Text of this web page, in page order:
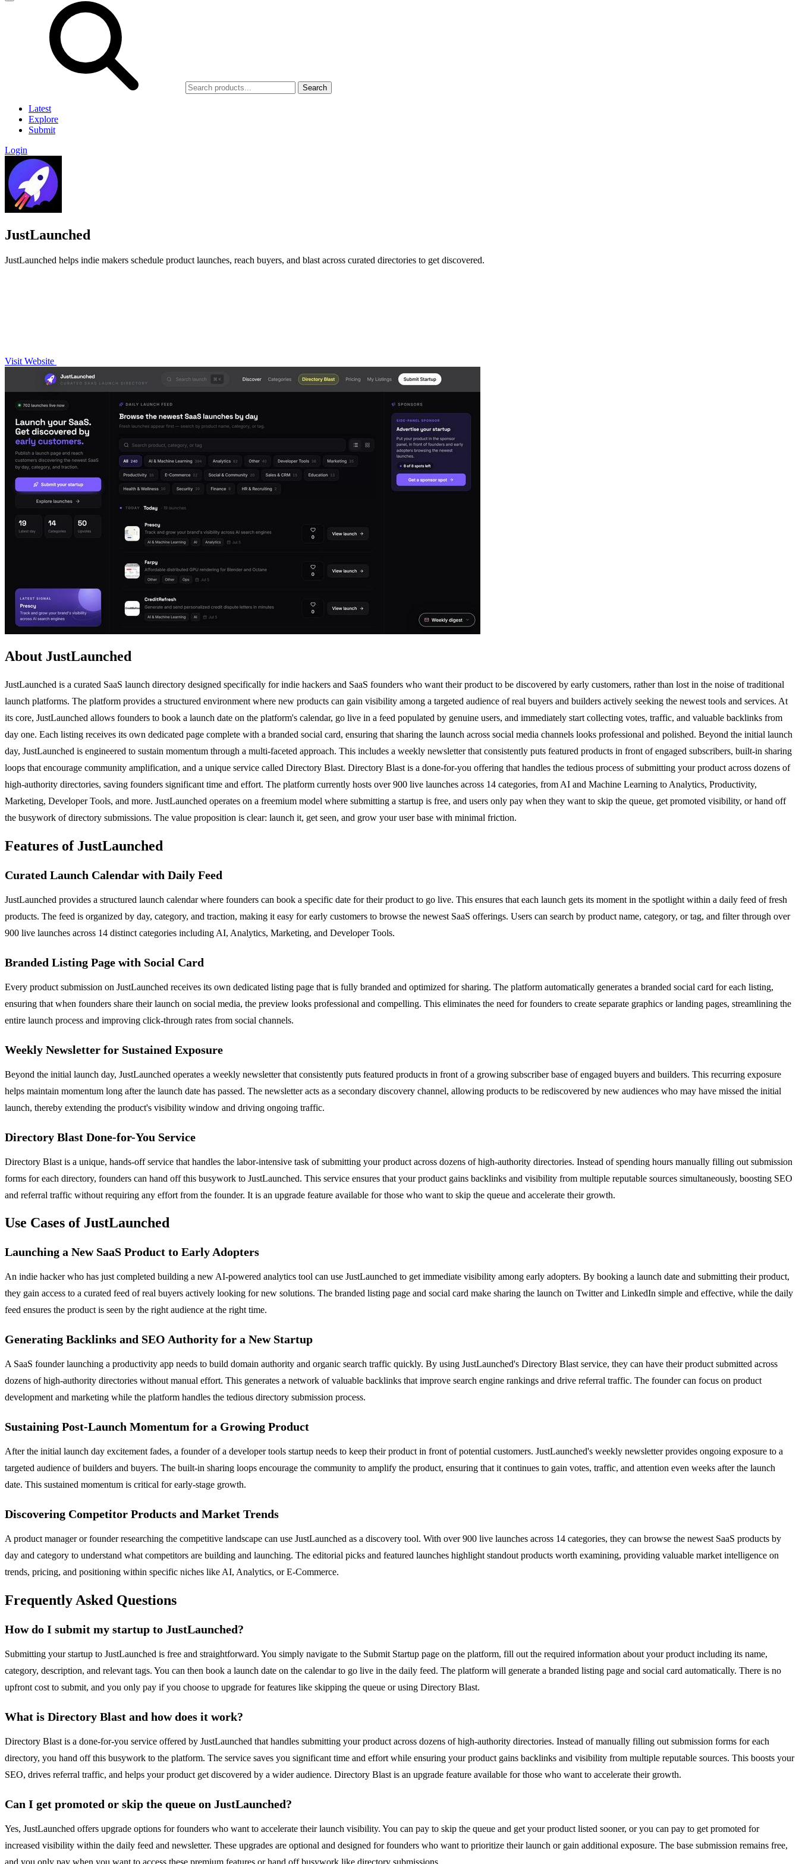
Search
Latest
Explore
Submit
Login
JustLaunched
JustLaunched helps indie makers schedule product launches, reach buyers, and blast across curated directories to get discovered.
Visit Website
About JustLaunched
JustLaunched is a curated SaaS launch directory designed specifically for indie hackers and SaaS founders who want their product to be discovered by early customers, rather than lost in the noise of traditional
launch platforms. The platform provides a structured environment where new products can gain visibility among a targeted audience of real buyers and builders actively seeking the newest tools and services. At
its core, JustLaunched allows founders to book a launch date on the platform's calendar, go live in a feed populated by genuine users, and immediately start collecting votes, traffic, and valuable backlinks from
day one. Each listing receives its own dedicated page complete with a branded social card, ensuring that sharing the launch across social media channels looks professional and polished. Beyond the initial launch
day, JustLaunched is engineered to sustain momentum through a multi-faceted approach. This includes a weekly newsletter that consistently puts featured products in front of engaged subscribers, built-in sharing
loops that encourage community amplification, and a unique service called Directory Blast. Directory Blast is a done-for-you offering that handles the tedious process of submitting your product across dozens of
high-authority directories, saving founders significant time and effort. The platform currently hosts over 900 live launches across 14 categories, from AI and Machine Learning to Analytics, Productivity,
Marketing, Developer Tools, and more. JustLaunched operates on a freemium model where submitting a startup is free, and users only pay when they want to skip the queue, get promoted visibility, or hand off
the busywork of directory submissions. The value proposition is clear: launch it, get seen, and grow your user base with minimal friction.
Features of JustLaunched
Curated Launch Calendar with Daily Feed
JustLaunched provides a structured launch calendar where founders can book a specific date for their product to go live. This ensures that each launch gets its moment in the spotlight within a daily feed of fresh
products. The feed is organized by day, category, and traction, making it easy for early customers to browse the newest SaaS offerings. Users can search by product name, category, or tag, and filter through over
900 live launches across 14 distinct categories including AI, Analytics, Marketing, and Developer Tools.
Branded Listing Page with Social Card
Every product submission on JustLaunched receives its own dedicated listing page that is fully branded and optimized for sharing. The platform automatically generates a branded social card for each listing,
ensuring that when founders share their launch on social media, the preview looks professional and compelling. This eliminates the need for founders to create separate graphics or landing pages, streamlining the
entire launch process and improving click-through rates from social channels.
Weekly Newsletter for Sustained Exposure
Beyond the initial launch day, JustLaunched operates a weekly newsletter that consistently puts featured products in front of a growing subscriber base of engaged buyers and builders. This recurring exposure
helps maintain momentum long after the launch date has passed. The newsletter acts as a secondary discovery channel, allowing products to be rediscovered by new audiences who may have missed the initial
launch, thereby extending the product's visibility window and driving ongoing traffic.
Directory Blast Done-for-You Service
Directory Blast is a unique, hands-off service that handles the labor-intensive task of submitting your product across dozens of high-authority directories. Instead of spending hours manually filling out submission
forms for each directory, founders can hand off this busywork to JustLaunched. This service ensures that your product gains backlinks and visibility from multiple reputable sources simultaneously, boosting SEO
and referral traffic without requiring any effort from the founder. It is an upgrade feature available for those who want to skip the queue and accelerate their growth.
Use Cases of JustLaunched
Launching a New SaaS Product to Early Adopters
An indie hacker who has just completed building a new AI-powered analytics tool can use JustLaunched to get immediate visibility among early adopters. By booking a launch date and submitting their product,
they gain access to a curated feed of real buyers actively looking for new solutions. The branded listing page and social card make sharing the launch on Twitter and LinkedIn simple and effective, while the daily
feed ensures the product is seen by the right audience at the right time.
Generating Backlinks and SEO Authority for a New Startup
A SaaS founder launching a productivity app needs to build domain authority and organic search traffic quickly. By using JustLaunched's Directory Blast service, they can have their product submitted across
dozens of high-authority directories without manual effort. This generates a network of valuable backlinks that improve search engine rankings and drive referral traffic. The founder can focus on product
development and marketing while the platform handles the tedious directory submission process.
Sustaining Post-Launch Momentum for a Growing Product
After the initial launch day excitement fades, a founder of a developer tools startup needs to keep their product in front of potential customers. JustLaunched's weekly newsletter provides ongoing exposure to a
targeted audience of builders and buyers. The built-in sharing loops encourage the community to amplify the product, ensuring that it continues to gain votes, traffic, and attention even weeks after the launch
date. This sustained momentum is critical for early-stage growth.
Discovering Competitor Products and Market Trends
A product manager or founder researching the competitive landscape can use JustLaunched as a discovery tool. With over 900 live launches across 14 categories, they can browse the newest SaaS products by
day and category to understand what competitors are building and launching. The editorial picks and featured launches highlight standout products worth examining, providing valuable market intelligence on
trends, pricing, and positioning within specific niches like AI, Analytics, or E-Commerce.
Frequently Asked Questions
How do I submit my startup to JustLaunched?
Submitting your startup to JustLaunched is free and straightforward. You simply navigate to the Submit Startup page on the platform, fill out the required information about your product including its name,
category, description, and relevant tags. You can then book a launch date on the calendar to go live in the daily feed. The platform will generate a branded listing page and social card automatically. There is no
upfront cost to submit, and you only pay if you choose to upgrade for features like skipping the queue or using Directory Blast.
What is Directory Blast and how does it work?
Directory Blast is a done-for-you service offered by JustLaunched that handles submitting your product across dozens of high-authority directories. Instead of manually filling out submission forms for each
directory, you hand off this busywork to the platform. The service saves you significant time and effort while ensuring your product gains backlinks and visibility from multiple reputable sources. This boosts your
SEO, drives referral traffic, and helps your product get discovered by a wider audience. Directory Blast is an upgrade feature available for those who want to accelerate their growth.
Can I get promoted or skip the queue on JustLaunched?
Yes, JustLaunched offers upgrade options for founders who want to accelerate their launch visibility. You can pay to skip the queue and get your product listed sooner, or you can pay to get promoted for
increased visibility within the daily feed and newsletter. These upgrades are optional and designed for founders who want to prioritize their launch or gain additional exposure. The base submission remains free,